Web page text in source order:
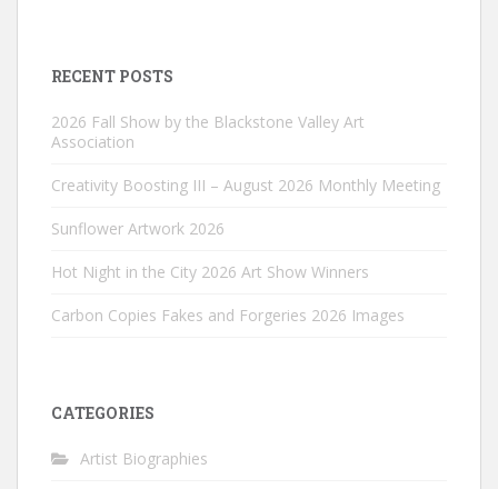
RECENT POSTS
2026 Fall Show by the Blackstone Valley Art
Association
Creativity Boosting III – August 2026 Monthly Meeting
Sunflower Artwork 2026
Hot Night in the City 2026 Art Show Winners
Carbon Copies Fakes and Forgeries 2026 Images
CATEGORIES
Artist Biographies